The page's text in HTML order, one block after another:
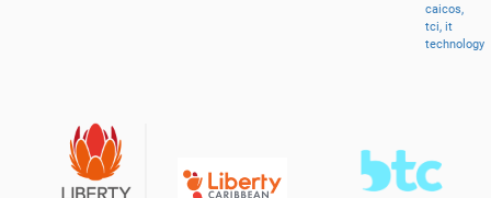
caicos,
tci,it
technology